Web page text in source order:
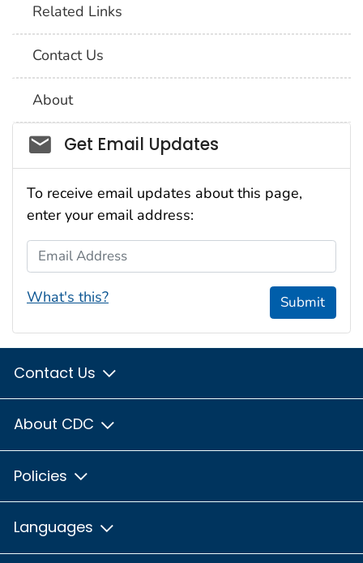
Related Links
Contact Us
About
Social_govd
Get Email Updates
To receive email updates about this page,
enter your email address:
Email Address
What's this? Submit
Contact Us
About CDC
Policies
Languages